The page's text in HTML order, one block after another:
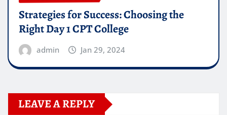
Strategies for Success: Choosing the
Right Day 1 CPT College
admin Jan 29, 2024
LEAVE A REPLY